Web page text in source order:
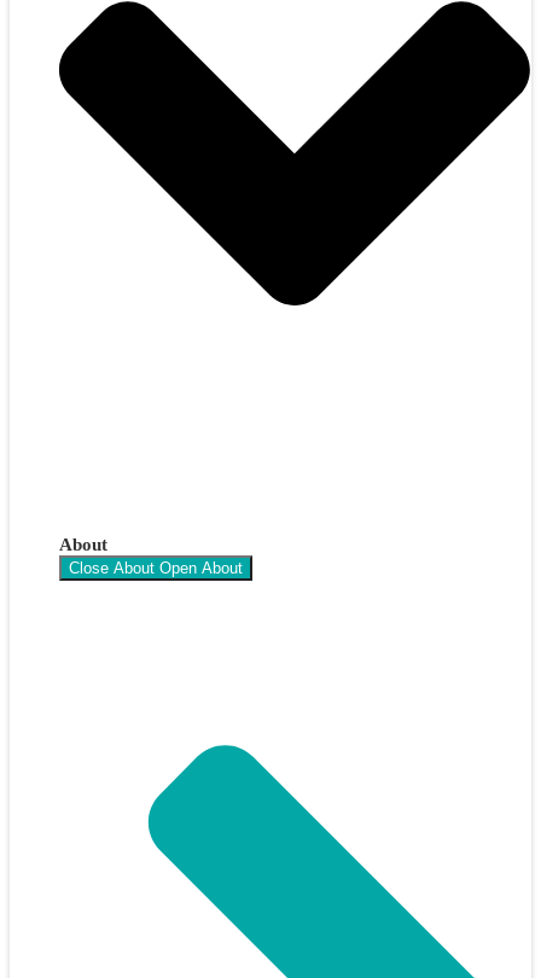
About
Close About Open About